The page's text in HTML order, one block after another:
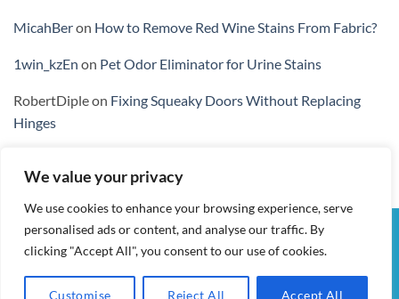
We value your privacy
We use cookies to enhance your browsing experience, serve
personalised ads or content, and analyse our traffic. By
clicking "Accept All", you consent to our use of cookies.
Customise Reject All Accept All
MicahBeron How to Remove Red Wine Stains From Fabric?
1win_kzEn on Pet Odor Eliminator for Urine Stains
RobertDipleon Fixing Squeaky Doors Without Replacing
Hinges
Visa PayPal Stripe MasterCardCash
On
Delivery